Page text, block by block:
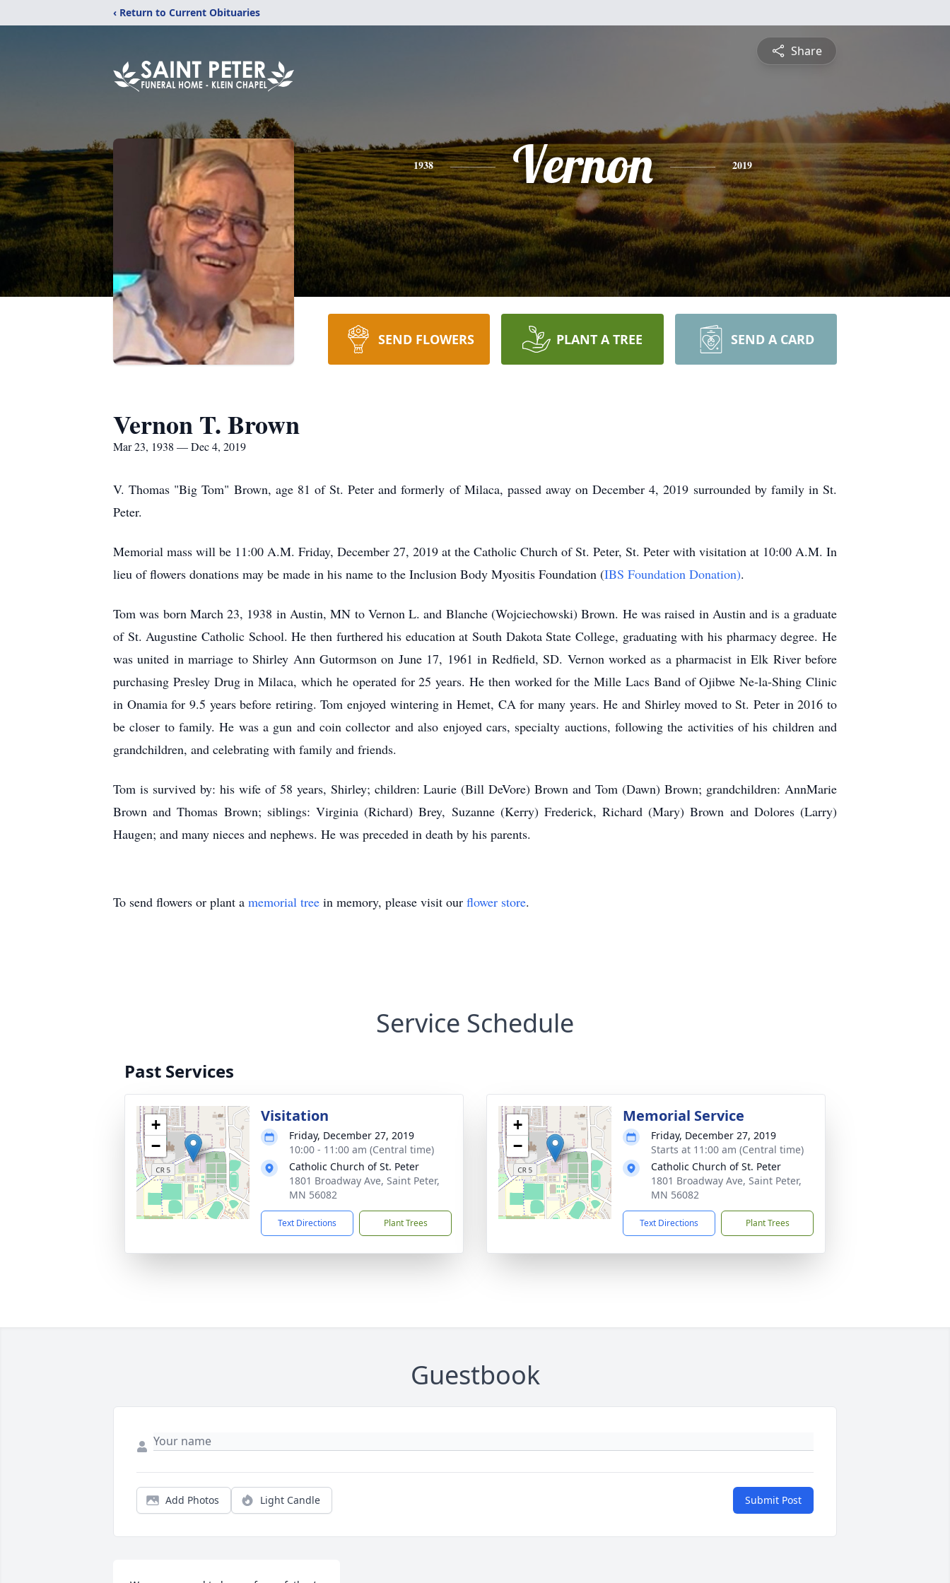
‹ Return to Current Obituaries
Share
1938 Vernon 2019
SEND FLOWERS PLANT A TREE SEND A CARD
Vernon T. Brown
Mar 23, 1938 — Dec 4, 2019
V. Thomas "Big Tom" Brown, age 81 of St. Peter and formerly of Milaca, passed away on December 4, 2019 surrounded by family in St.
Peter.
Memorial mass will be 11:00 A.M. Friday, December 27, 2019 at the Catholic Church of St. Peter, St. Peter with visitation at 10:00 A.M. In
lieu of flowers donations may be made in his name to the Inclusion Body Myositis Foundation (IBS Foundation Donation).
Tom was born March 23, 1938 in Austin, MN to Vernon L. and Blanche (Wojciechowski) Brown. He was raised in Austin and is a graduate
of St. Augustine Catholic School. He then furthered his education at South Dakota State College, graduating with his pharmacy degree. He
was united in marriage to Shirley Ann Gutormson on June 17, 1961 in Redfield, SD. Vernon worked as a pharmacist in Elk River before
purchasing Presley Drug in Milaca, which he operated for 25 years. He then worked for the Mille Lacs Band of Ojibwe Ne-la-Shing Clinic
in Onamia for 9.5 years before retiring. Tom enjoyed wintering in Hemet, CA for many years. He and Shirley moved to St. Peter in 2016 to
be closer to family. He was a gun and coin collector and also enjoyed cars, specialty auctions, following the activities of his children and
grandchildren, and celebrating with family and friends.
Tom is survived by: his wife of 58 years, Shirley; children: Laurie (Bill DeVore) Brown and Tom (Dawn) Brown; grandchildren: AnnMarie
Brown and Thomas Brown; siblings: Virginia (Richard) Brey, Suzanne (Kerry) Frederick, Richard (Mary) Brown and Dolores (Larry)
Haugen; and many nieces and nephews. He was preceded in death by his parents.
To send flowers or plant a memorial tree in memory, please visit our flower store.
Service Schedule
Past Services
+
−
Visitation
Friday, December 27, 2019
10:00 - 11:00 am (Central time)
Catholic Church of St. Peter
1801 Broadway Ave, Saint Peter,
MN 56082
Text Directions Plant Trees
+
−
Memorial Service
Friday, December 27, 2019
Starts at 11:00 am (Central time)
Catholic Church of St. Peter
1801 Broadway Ave, Saint Peter,
MN 56082
Text Directions Plant Trees
Guestbook
Add Photos Light Candle Submit Post